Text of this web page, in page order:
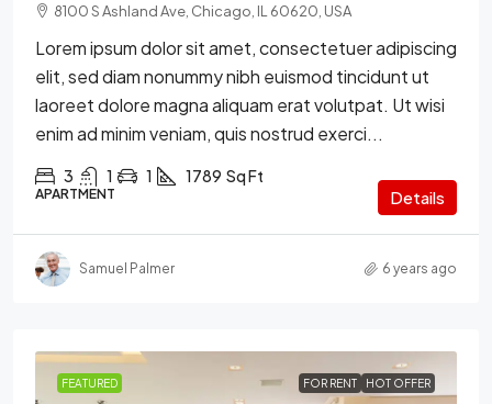
8100 S Ashland Ave, Chicago, IL 60620, USA
Lorem ipsum dolor sit amet, consectetuer adipiscing
elit, sed diam nonummy nibh euismod tincidunt ut
laoreet dolore magna aliquam erat volutpat. Ut wisi
enim ad minim veniam, quis nostrud exerci...
3 1 1 1789 Sq Ft
APARTMENT Details
Samuel Palmer 6 years ago
FEATURED FOR RENT HOT OFFER